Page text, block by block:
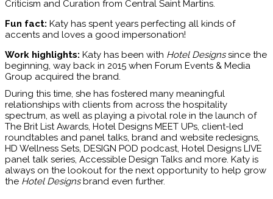
Criticism and Curation from Central Saint Martins.
Fun fact: Katy has spent years perfecting all kinds of
accents and loves a good impersonation!
Work highlights: Katy has been with Hotel Designssince the
beginning, way back in 2015 when Forum Events & Media
Group acquired the brand.
During this time, she has fostered many meaningful
relationships with clients from across the hospitality
spectrum, as well as playing a pivotal role in the launch of
The Brit List Awards, Hotel Designs MEET UPs, client-led
roundtables and panel talks, brand and website redesigns,
HD Wellness Sets, DESIGN POD podcast, Hotel Designs LIVE
panel talk series, Accessible Design Talks and more. Katy is
always on the lookout for the next opportunity to help grow
the Hotel Designsbrand even further.